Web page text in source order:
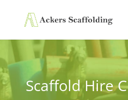
Scaffold Hire